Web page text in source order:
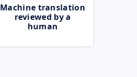
Machine translation
reviewed by a
human